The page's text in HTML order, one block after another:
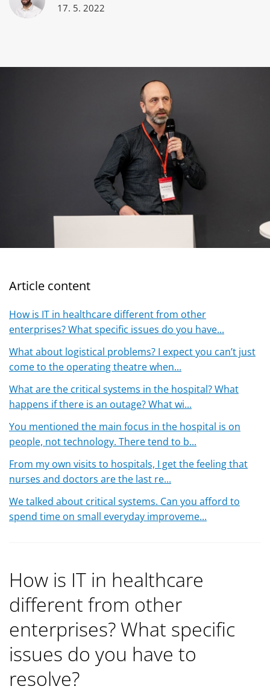
17. 5. 2022
Article content
How is IT in healthcare different from other
enterprises? What specific issues do you have...
What about logistical problems? I expect you can’t just
come to the operating theatre when...
What are the critical systems in the hospital? What
happens if there is an outage? What wi...
You mentioned the main focus in the hospital is on
people, not technology. There tend to b...
From my own visits to hospitals, I get the feeling that
nurses and doctors are the last re...
We talked about critical systems. Can you afford to
spend time on small everyday improveme...
How is IT in healthcare
different from other
enterprises? What specific
issues do you have to
resolve?